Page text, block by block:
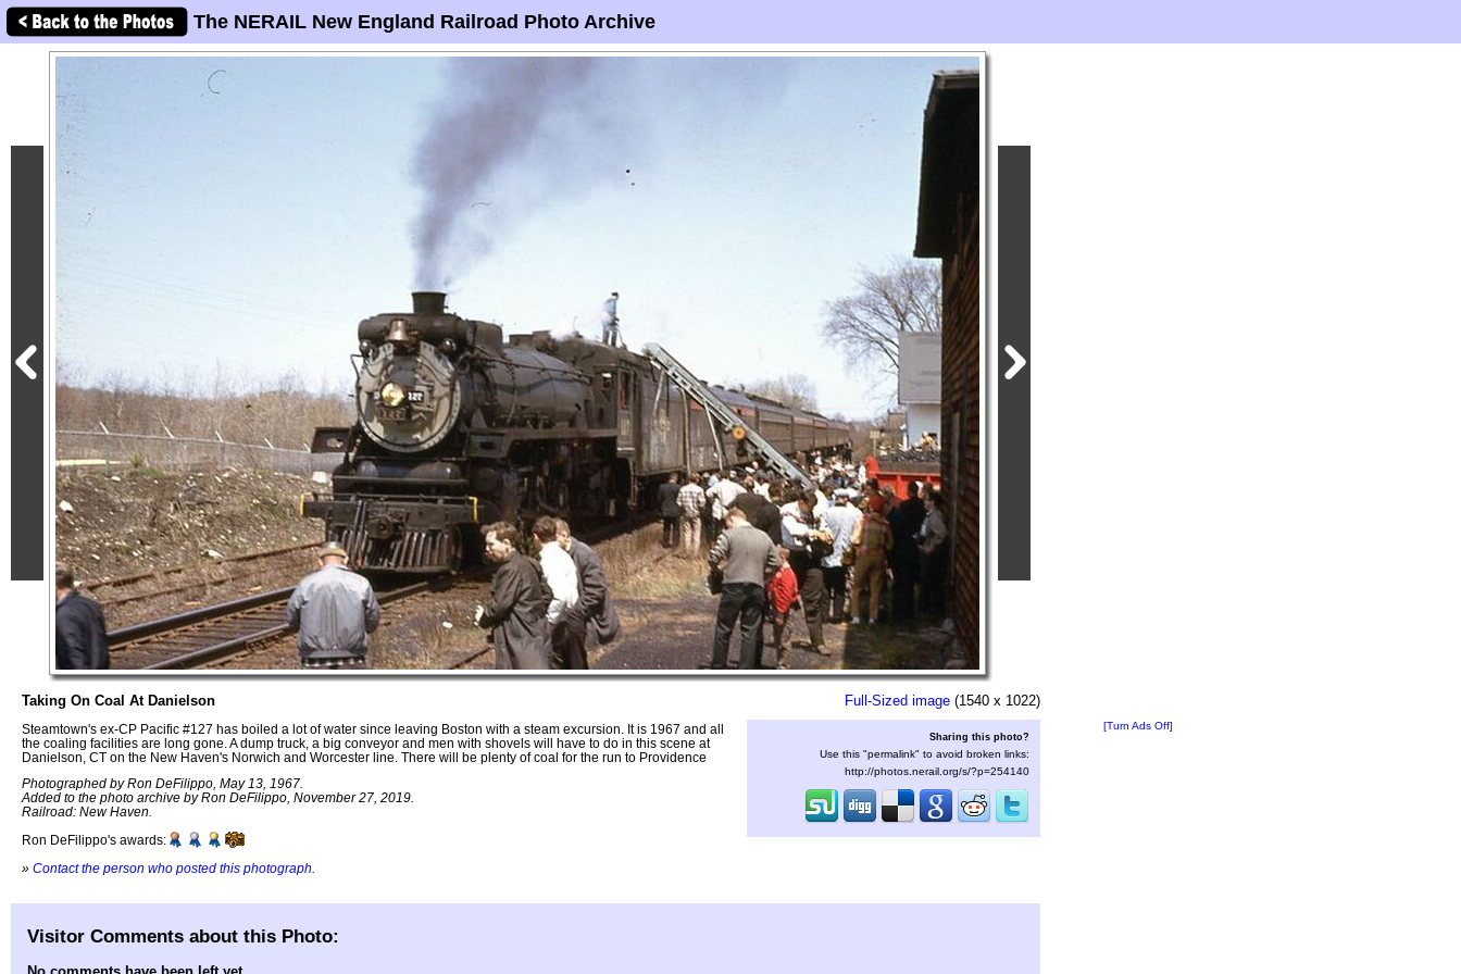
The NERAIL New England Railroad Photo Archive
Taking On Coal At Danielson
Steamtown's ex-CP Pacific #127 has boiled a lot of water since leaving Boston with a steam excursion. It is 1967 and all
the coaling facilities are long gone. A dump truck, a big conveyor and men with shovels will have to do in this scene at
Danielson, CT on the New Haven's Norwich and Worcester line. There will be plenty of coal for the run to Providence
Photographed by Ron DeFilippo, May 13, 1967.
Added to the photo archive by Ron DeFilippo, November 27, 2019.
Railroad: New Haven.
Ron DeFilippo's awards:
» Contact the person who posted this photograph
Full-Sized image (1540 x 1022)
Sharing this photo?
Use this "permalink" to avoid broken links:
http://photos.nerail.org/s/?p=254140
[Turn Ads Off]
Visitor Comments about this Photo: